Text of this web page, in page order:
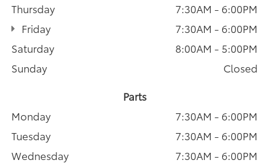
Thursday
7:30AM - 6:00PM
Friday
7:30AM - 6:00PM
Saturday
8:00AM - 5:00PM
Sunday
Closed
Parts
Monday
7:30AM - 6:00PM
Tuesday
7:30AM - 6:00PM
Wednesday
7:30AM - 6:00PM